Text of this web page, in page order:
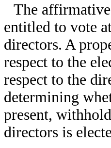
The
entitled to vote
directors. A
respect to the
respect to the
determining
present,
directors is